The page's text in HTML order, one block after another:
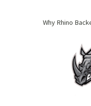
Why Rhino